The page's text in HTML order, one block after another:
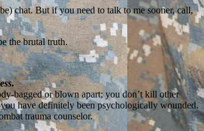
chat. But if you need to talk to me sooner, call,
the brutal truth.
.
bagged or blown apart; you don’t kill other
have definitely been psychologically wounded.
trauma counselor.